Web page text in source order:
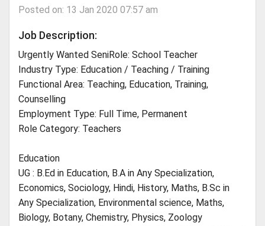
Posted on: 13 Jan 2020 07:57 am
Job Description:
Urgently Wanted SeniRole: School Teacher
Industry Type: Education / Teaching / Training
Functional Area: Teaching, Education, Training,
Counselling
Employment Type: Full Time, Permanent
Role Category: Teachers
Education
UG : B.Ed in Education, B.A in Any Specialization,
Economics, Sociology, Hindi, History, Maths, B.Sc in
Any Specialization, Environmental science, Maths,
Biology, Botany, Chemistry, Physics, Zoology